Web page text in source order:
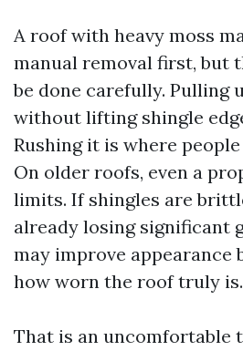
A roof with heavy moss
manual removal first, but
be done carefully. Pulling
without lifting shingle
Rushing it is where
On older roofs, even a
limits. If shingles are
already losing significant
may improve appearance
how worn the roof truly is.
That is an uncomfortable